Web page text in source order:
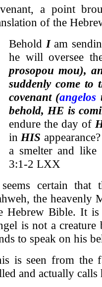
a point
of the
Behold Iam
he will oversee
prosopou mou),
suddenly come to
covenant (angelos
behold, HE is
endure the day of
in HIS
a smelter and like
3:1-2 LXX
certain
the heavenly
Hebrew Bible. It
is not a
to speak on his
is seen from the
and actually